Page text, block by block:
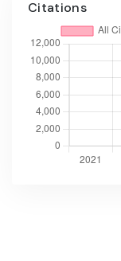
Citations